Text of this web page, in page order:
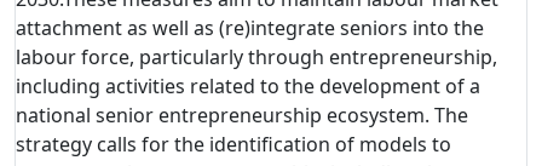
attachment as well as (re)integrate seniors into the
labour force, particularly through entrepreneurship,
including activities related to the development of a
national senior entrepreneurship ecosystem. The
strategy calls for the identification of models to